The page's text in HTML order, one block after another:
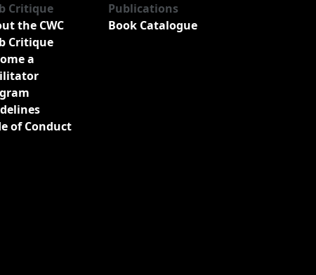
Critique
the CWC
Critique
a
of Conduct
Publications
Book Catalogue